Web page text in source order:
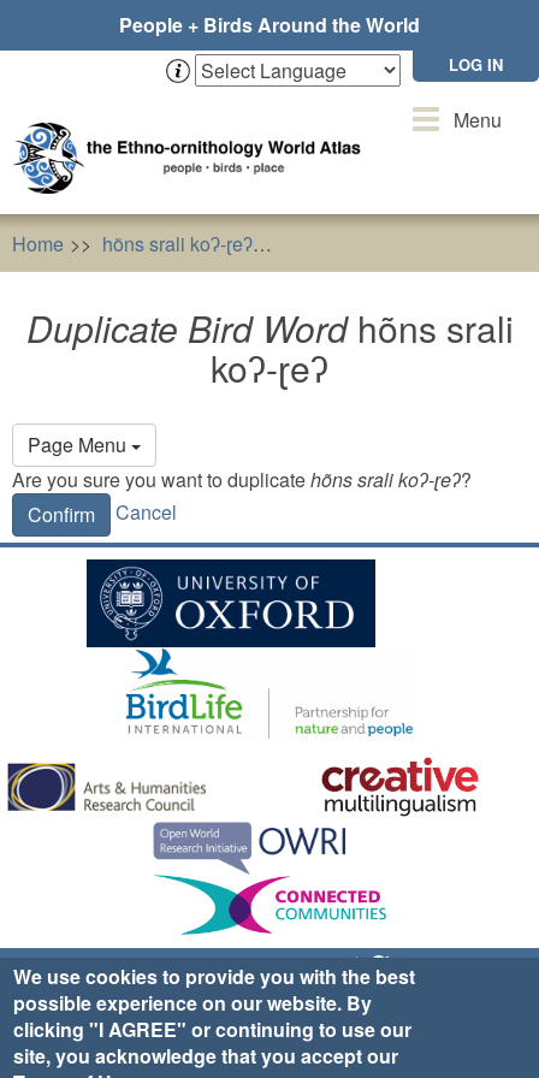
People + Birds Around the World
LOG IN
ToggleMenu
Home hõns srali koʔ-ɽeʔ
Duplicate Bird Wordhõns srali
koʔ-ɽeʔ
Page Menu
Primary
tabs
Are you sure you want to duplicatehõns srali koʔ-ɽeʔ?
Confirm
Cancel
Sign up for EWA news & updates
Contact Us
website ©2025 Ethno-ornithology World Atlas |
|Privacy Policy|Cookies| Site Credits
We use cookies to provide you with the best
possible experience on our website. By
clicking "I AGREE" or continuing to use our
site, you acknowledge that you accept our